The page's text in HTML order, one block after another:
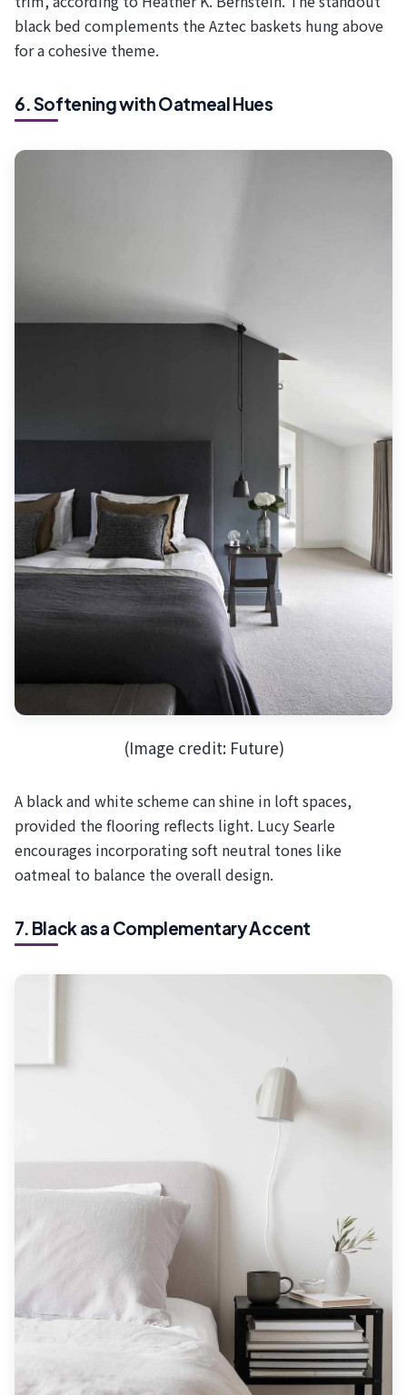
black bed complements the Aztec baskets hung above
for a cohesive theme.
6. Softening with Oatmeal Hues
(Image credit: Future)
A black and white scheme can shine in loft spaces,
provided the flooring reflects light. Lucy Searle
encourages incorporating soft neutral tones like
oatmeal to balance the overall design.
7. Black as a Complementary Accent